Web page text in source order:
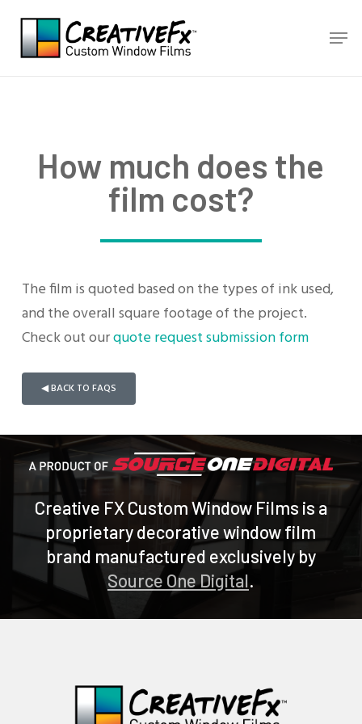
main
How much does the
film cost?
The film is quoted based on the types of ink used,
and the overall square footage of the project.
Check out ourquote request submission form
◀ BACK TO FAQS
Creative FX Custom Window Films is a
proprietary decorative window film
brand manufactured exclusively by
Source One Digital.